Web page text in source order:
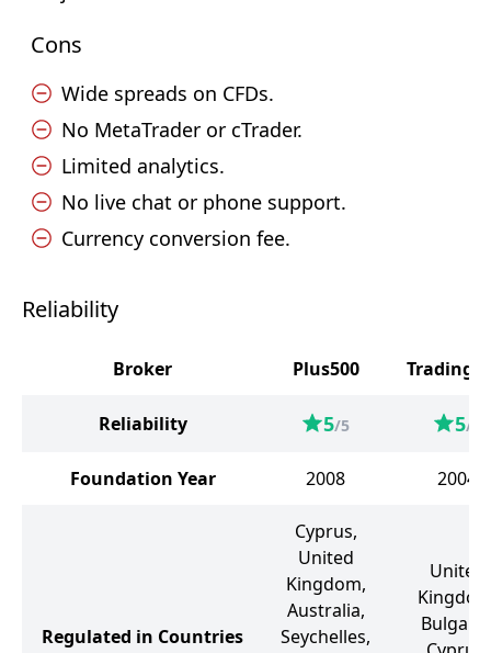
Cons
Wide spreads on CFDs.
No MetaTrader or cTrader.
Limited analytics.
No live chat or phone support.
Currency conversion fee.
Reliability
Broker Plus500 Trading
Reliability 5/5 5/5
Foundation Year 2008 2004
Regulated in Countries
Cyprus,
United
Kingdom,
Australia,
Seychelles,
United